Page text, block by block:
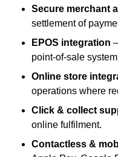
Secure merchant
settlement of
EPOS integration
point-of-sale
Online store
operations where
Click & collect
online fulfilment.
Contactless &